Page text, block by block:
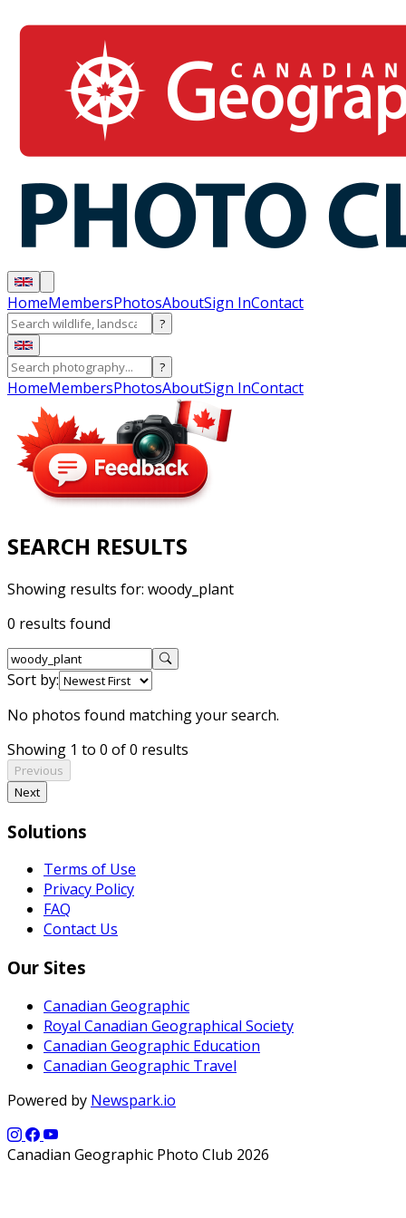
HomeMembersPhotosAboutSign InContact
?
?
HomeMembersPhotosAboutSign InContact
SEARCH RESULTS
Showing results for: woody_plant
0 results found
Sort by:
No photos found matching your search.
Showing 1 to 0 of 0 results
Previous
Next
Solutions
Terms of Use
Privacy Policy
FAQ
Contact Us
Our Sites
Canadian Geographic
Royal Canadian Geographical Society
Canadian Geographic Education
Canadian Geographic Travel
Powered by Newspark.io
Canadian Geographic Photo Club 2026